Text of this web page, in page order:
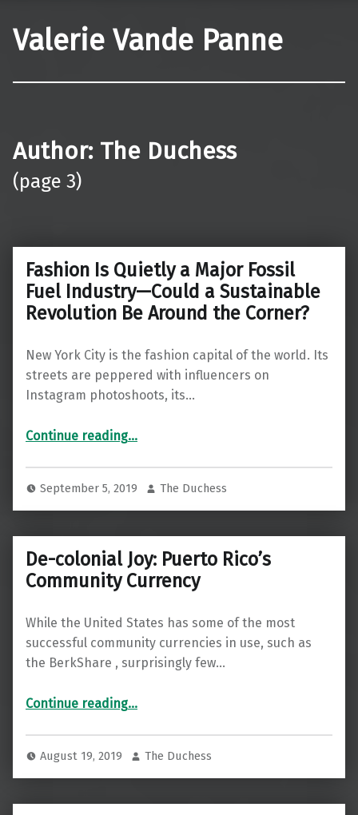
Valerie Vande Panne
Author: The Duchess
(page 3)
Fashion Is Quietly a Major Fossil
Fuel Industry—Could a Sustainable
Revolution Be Around the Corner?
New York City is the fashion capital of the world. Its
streets are peppered with influencers on
Instagram photoshoots, its…
Continue reading“Fashion Is Quietly a Major Fossil Fuel Industry—Could a Sustainable Revolution Be Around the Corner?”
…
September 5, 2019 The Duchess
De-colonial Joy: Puerto Rico’s
Community Currency
While the United States has some of the most
successful community currencies in use, such as
the BerkShare , surprisingly few…
Continue reading“De-colonial Joy: Puerto Rico’s Community Currency”
…
August 19, 2019 The Duchess